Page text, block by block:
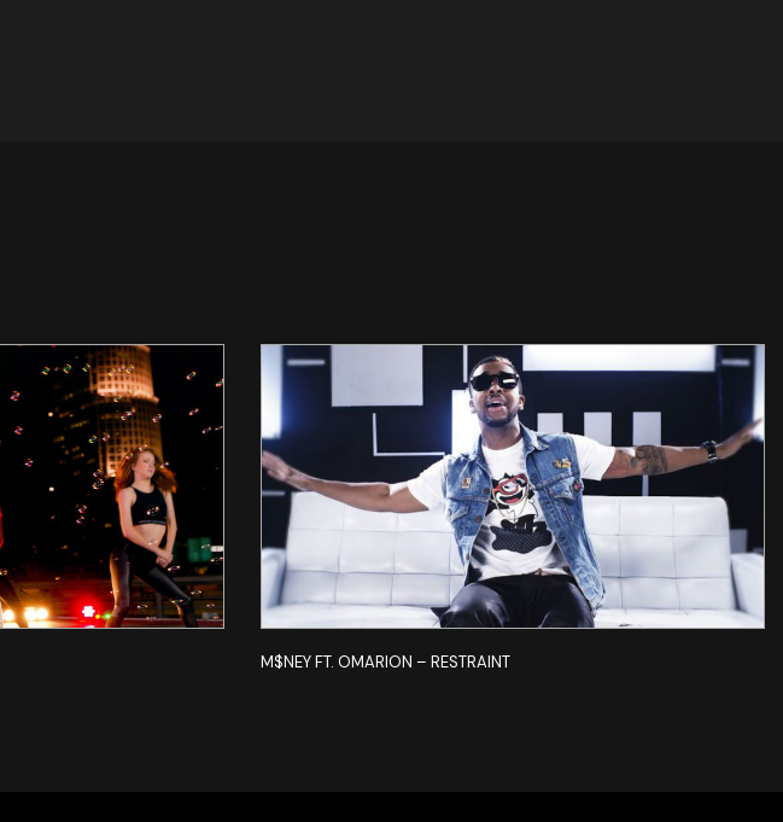
M$NEY FT. OMARION – RESTRAINT